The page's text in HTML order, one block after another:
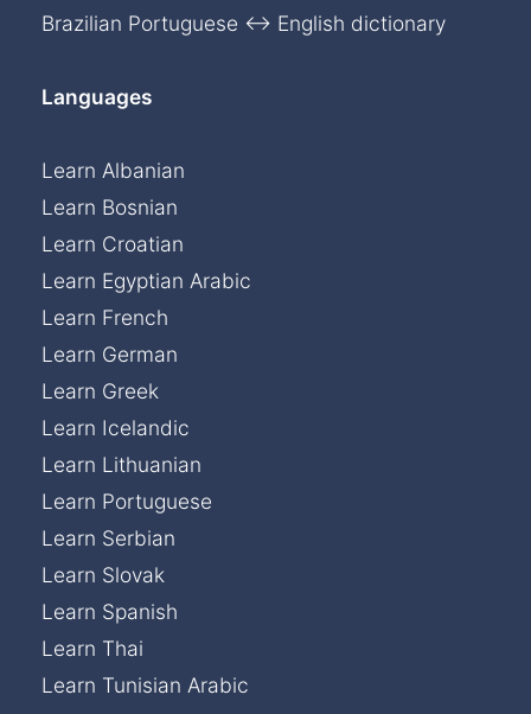
Brazilian Portuguese ↔ English dictionary
Languages
Learn Albanian
Learn Bosnian
Learn Croatian
Learn Egyptian Arabic
Learn French
Learn German
Learn Greek
Learn Icelandic
Learn Lithuanian
Learn Portuguese
Learn Serbian
Learn Slovak
Learn Spanish
Learn Thai
Learn Tunisian Arabic